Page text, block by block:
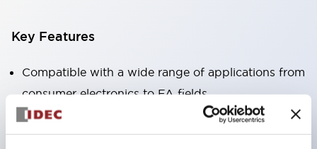
Key Features
Compatible with a wide range of applications from
consumer electronics to FA fields
The LED illumination unit has built-in current
limiting resistors and diodes inside the LED bulb